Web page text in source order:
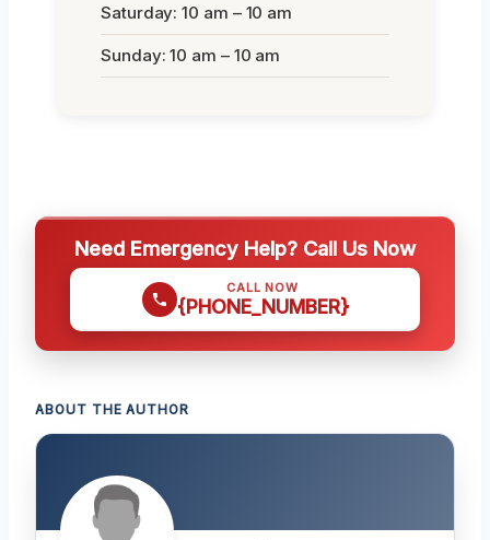
Saturday: 10 am – 10 am
Sunday: 10 am – 10 am
Need Emergency Help? Call Us Now
CALL NOW
{PHONE_NUMBER}
ABOUT THE AUTHOR